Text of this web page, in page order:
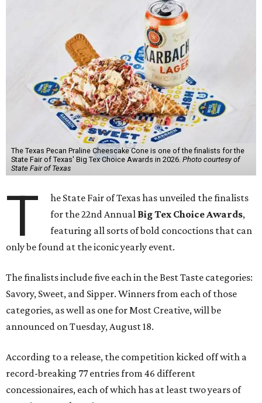
The Texas Pecan Praline Cheescake Cone is one of the finalists for the
State Fair of Texas' Big Tex Choice Awards in 2026. Photo courtesy of
State Fair of Texas
T
he State Fair of Texas has unveiled the finalists
for the 22nd Annual Big Tex Choice Awards,
featuring all sorts of bold concoctions that can
only be found at the iconic yearly event.
The finalists include five each in the Best Taste categories:
Savory, Sweet, and Sipper. Winners from each of those
categories, as well as one for Most Creative, will be
announced on Tuesday, August 18.
According to a release, the competition kicked off with a
record-breaking 77 entries from 46 different
concessionaires, each of which has at least two years of